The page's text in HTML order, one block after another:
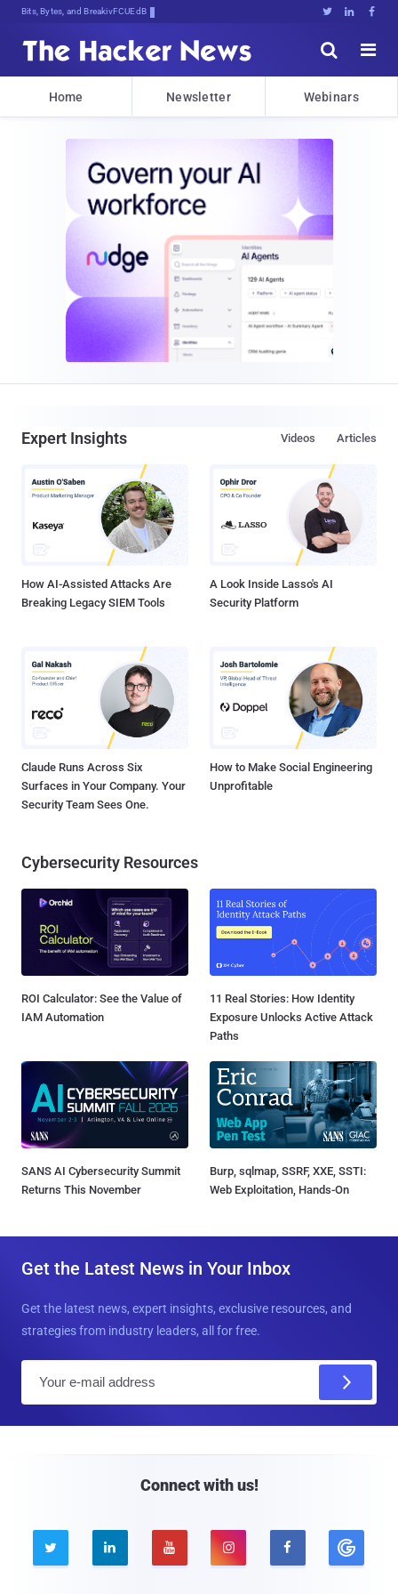
Bits, Bytes, and Breaking News   


Home Newsletter Webinars
Expert Insights Articles
Videos
How AI-Assisted Attacks Are
Breaking Legacy SIEM Tools
A Look Inside Lasso's AI
Security Platform
Claude Runs Across Six
Surfaces in Your Company. Your
Security Team Sees One.
How to Make Social Engineering
Unprofitable
Cybersecurity Resources
ROI Calculator: See the Value of
IAM Automation
11 Real Stories: How Identity
Exposure Unlocks Active Attack
Paths
SANS AI Cybersecurity Summit
Returns This November
Burp, sqlmap, SSRF, XXE, SSTI:
Web Exploitation, Hands-On
Get the Latest News in Your Inbox
Get the latest news, expert insights, exclusive resources, and
strategies from industry leaders, all for free.
Connect with us!
    